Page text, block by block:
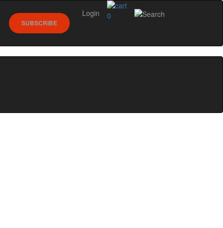
0
SUBSCRIBE
Login